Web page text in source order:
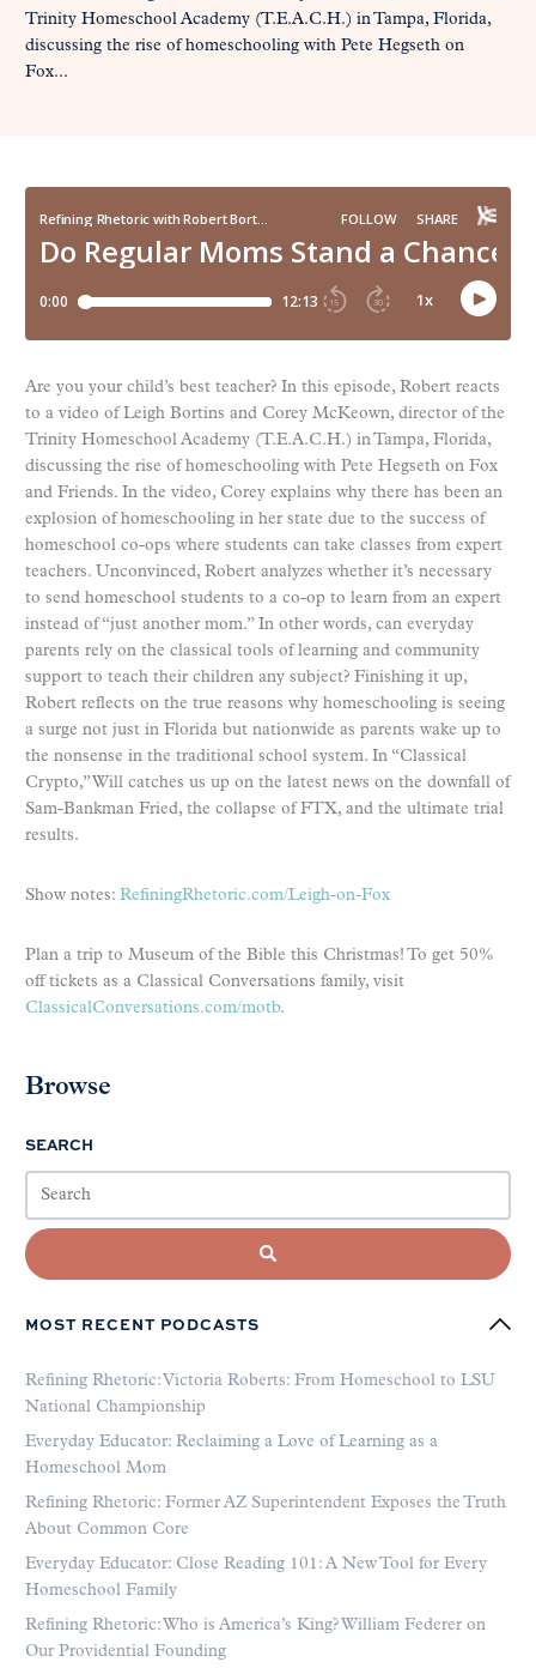
Trinity Homeschool Academy (T.E.A.C.H.) in Tampa, Florida,
discussing the rise of homeschooling with Pete Hegseth on
Fox...
Are you your child’s best teacher? In this episode, Robert reacts
to a video of Leigh Bortins and Corey McKeown, director of the
Trinity Homeschool Academy (T.E.A.C.H.) in Tampa, Florida,
discussing the rise of homeschooling with Pete Hegseth on Fox
and Friends. In the video, Corey explains why there has been an
explosion of homeschooling in her state due to the success of
homeschool co-ops where students can take classes from expert
teachers. Unconvinced, Robert analyzes whether it’s necessary
to send homeschool students to a co-op to learn from an expert
instead of “just another mom.” In other words, can everyday
parents rely on the classical tools of learning and community
support to teach their children any subject? Finishing it up,
Robert reflects on the true reasons why homeschooling is seeing
a surge not just in Florida but nationwide as parents wake up to
the nonsense in the traditional school system. In “Classical
Crypto,” Will catches us up on the latest news on the downfall of
Sam-Bankman Fried, the collapse of FTX, and the ultimate trial
results.
Show notes: RefiningRhetoric.com/Leigh-on-Fox
Plan a trip to Museum of the Bible this Christmas! To get 50%
off tickets as a Classical Conversations family, visit
ClassicalConversations.com/motb.
Browse
SEARCH
MOST RECENT PODCASTS
Refining Rhetoric: Victoria Roberts: From Homeschool to LSU
National Championship
Everyday Educator: Reclaiming a Love of Learning as a
Homeschool Mom
Refining Rhetoric: Former AZ Superintendent Exposes the Truth
About Common Core
Everyday Educator: Close Reading 101: A New Tool for Every
Homeschool Family
Refining Rhetoric: Who is America’s King? William Federer on
Our Providential Founding